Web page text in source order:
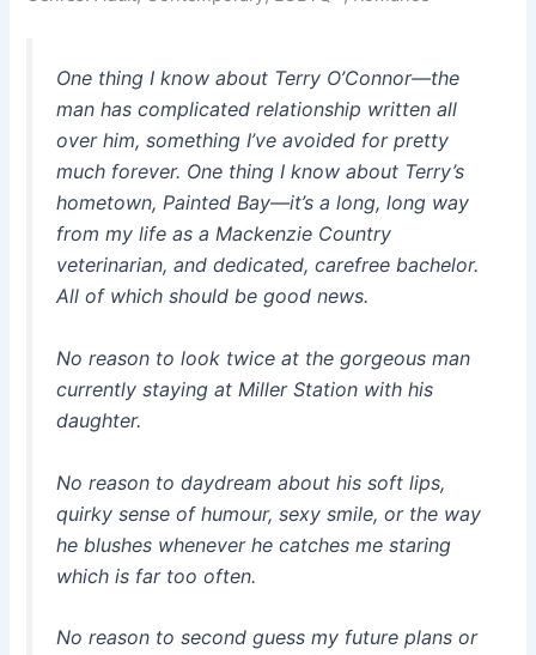
One thing I know about Terry O’Connor—the
man has complicated relationship written all
over him, something I’ve avoided for pretty
much forever. One thing I know about Terry’s
hometown, Painted Bay—it’s a long, long way
from my life as a Mackenzie Country
veterinarian, and dedicated, carefree bachelor.
All of which should be good news.
No reason to look twice at the gorgeous man
currently staying at Miller Station with his
daughter.
No reason to daydream about his soft lips,
quirky sense of humour, sexy smile, or the way
he blushes whenever he catches me staring
which is far too often.
No reason to second guess my future plans or